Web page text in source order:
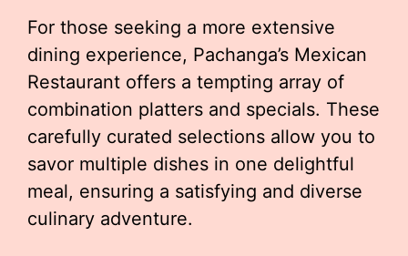
For those seeking a more extensive
dining experience, Pachanga’s Mexican
Restaurant offers a tempting array of
combination platters and specials. These
carefully curated selections allow you to
savor multiple dishes in one delightful
meal, ensuring a satisfying and diverse
culinary adventure.